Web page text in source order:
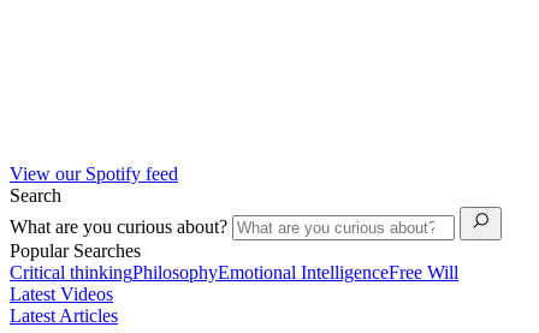
View our Spotify feed
Search
What are you curious about?
Popular Searches
Critical thinkingPhilosophyEmotional IntelligenceFree Will
Latest Videos
Latest Articles